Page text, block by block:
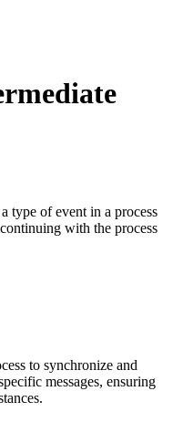
type of event in a process
with the process
to synchronize and
messages, ensuring